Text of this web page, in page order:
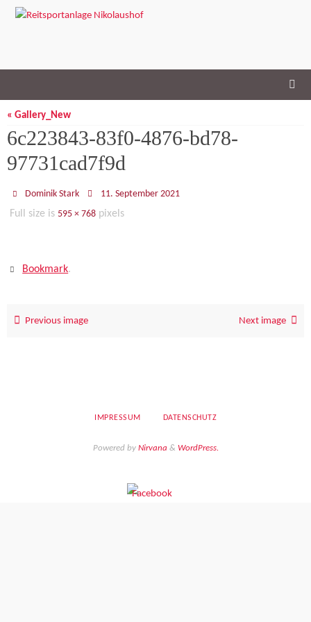
Skip
« Gallery_New
6c223843-83f0-4876-bd78-
97731cad7f9d
Dominik Stark 11. September 2021
Full size is 595 × 768 pixels
Bookmark.
Previous image Next image
IMPRESSUM DATENSCHUTZ
Powered by Nirvana & WordPress.